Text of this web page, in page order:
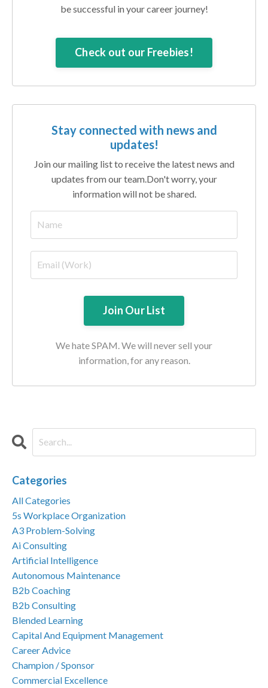
be successful in your career journey!
Check out our Freebies!
Stay connected with news and
updates!
Join our mailing list to receive the latest news and
updates from our team.Don't worry, your
information will not be shared.
We hate SPAM. We will never sell your
information, for any reason.
Categories
All Categories
5s Workplace Organization
A3 Problem-Solving
Ai Consulting
Artificial Intelligence
Autonomous Maintenance
B2b Coaching
B2b Consulting
Blended Learning
Capital And Equipment Management
Career Advice
Champion / Sponsor
Commercial Excellence